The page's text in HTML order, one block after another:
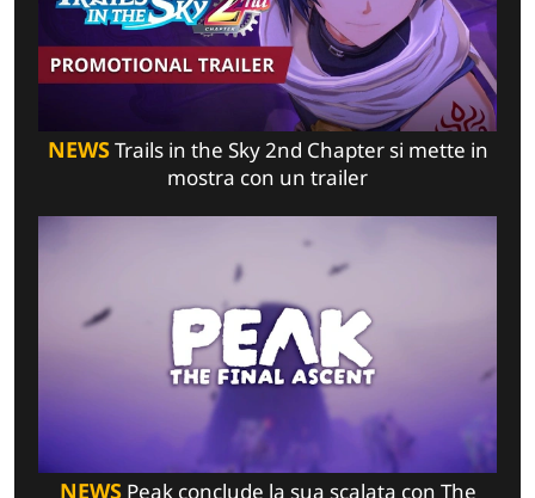
NEWSTrails in the Sky 2nd Chapter si mette in
mostra con un trailer
NEWSPeak conclude la sua scalata con The